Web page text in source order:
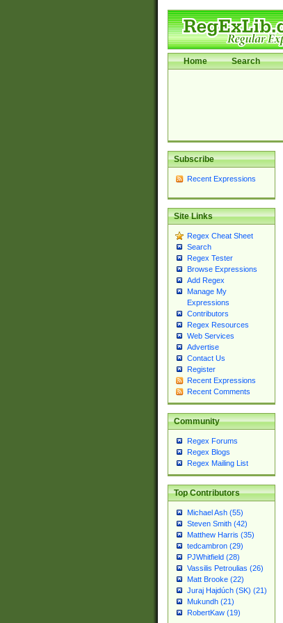
Home Search
Subscribe
Recent Expressions
Site Links
Regex Cheat Sheet
Search
Regex Tester
Browse Expressions
Add Regex
Manage My
Expressions
Contributors
Regex Resources
Web Services
Advertise
Contact Us
Register
Recent Expressions
Recent Comments
Community
Regex Forums
Regex Blogs
Regex Mailing List
Top Contributors
Michael Ash (55)
Steven Smith (42)
Matthew Harris (35)
tedcambron (29)
PJWhitfield (28)
Vassilis Petroulias (26)
Matt Brooke (22)
Juraj Hajdúch (SK) (21)
Mukundh (21)
RobertKaw (19)